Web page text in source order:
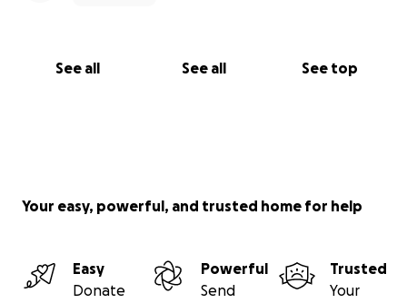
See all See all See top
Your easy, powerful, and trusted home for help
Easy
Donate
Powerful
Send
Trusted
Your